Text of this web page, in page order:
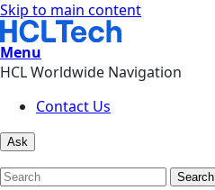
Skip to main content
Menu
HCL Worldwide Navigation
Contact Us
Ask
Search